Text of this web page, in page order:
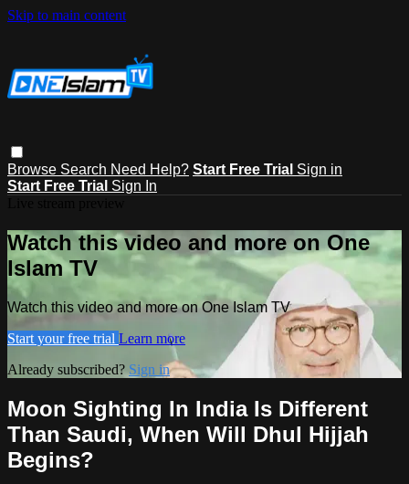
Skip to main content
Browse Search Need Help? Start Free Trial Sign in
Start Free Trial Sign In
Watch this video and more on One
Islam TV
Watch this video and more on One Islam TV
Start your free trial Learn more
Already subscribed? Sign in
Moon Sighting In India Is Different
Than Saudi, When Will Dhul Hijjah
Begins?